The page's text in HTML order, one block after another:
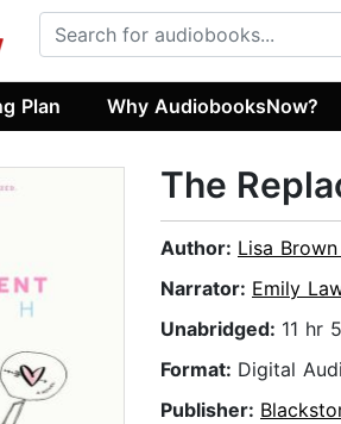
Plan Why AudiobooksNow?
The
Author: Lisa
Narrator: Emily
Unabridged: 11 hr
Format: Digital
Publisher: